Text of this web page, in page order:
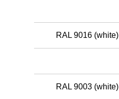
RAL 9016 (white)
RAL 9003 (white)